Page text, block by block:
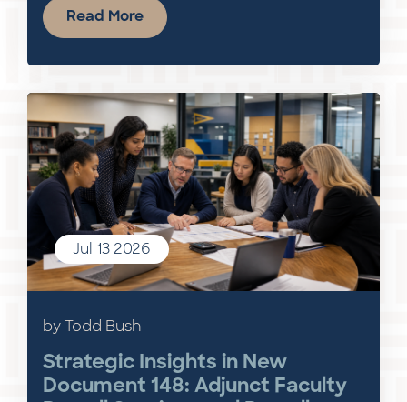
Read More
Jul 13 2026
by Todd Bush
Strategic Insights in New
Document 148: Adjunct Faculty